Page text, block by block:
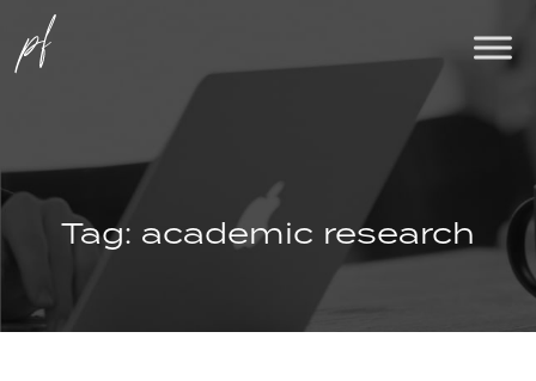
Tag: academic research